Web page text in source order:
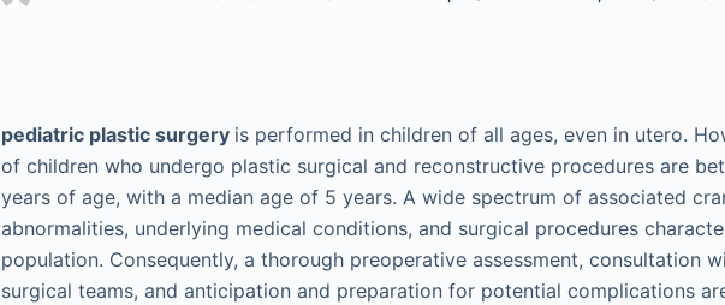
pediatric plastic surgery is performed in children of all ages, even in utero.
of children who undergo plastic surgical and reconstructive procedures are
years of age, with a median age of 5 years. A wide spectrum of associated
abnormalities, underlying medical conditions, and surgical procedures
population. Consequently, a thorough preoperative assessment, consultation
surgical teams, and anticipation and preparation for potential complications